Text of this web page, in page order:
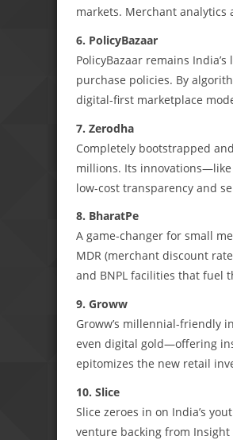
markets. Merchant analytics
6. PolicyBazaar
PolicyBazaar remains
purchase policies. By
digital-first marketplace
7. Zerodha
Completely bootstrapped
millions. Its
low-cost transparency and
8. BharatPe
A game-changer for small
MDR (merchant discount
and BNPL facilities that fuel
9. Groww
Groww’s millennial-friendly
even digital gold—offering
epitomizes the new retail
10. Slice
Slice zeroes in on India’s
venture backing from